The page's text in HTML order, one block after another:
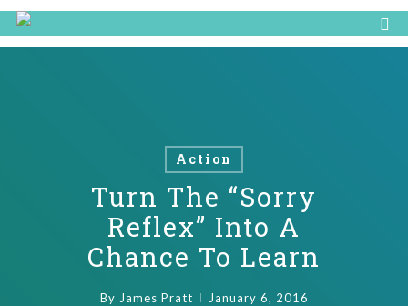
Action
Turn The “Sorry
Reflex” Into A
Chance To Learn
By James Pratt
January 6, 2016